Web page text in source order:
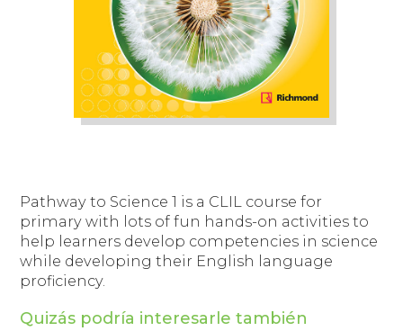
Pathway to Science 1 is a CLIL course for
primary with lots of fun hands-on activities to
help learners develop competencies in science
while developing their English language
proficiency.
Quizás podría interesarle también